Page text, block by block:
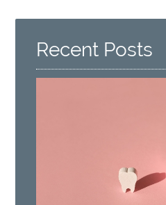
Recent Posts